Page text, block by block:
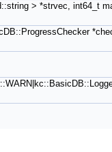
> *strvec, int64_t